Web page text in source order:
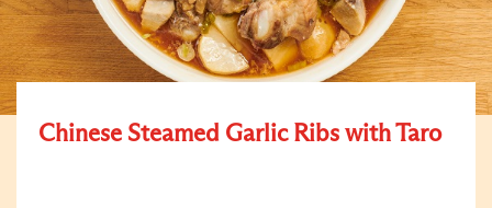
Chinese Steamed Garlic Ribs with Taro